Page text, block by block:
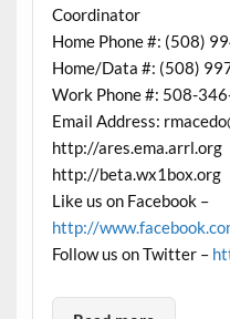
Coordinator
Home Phone #: (508)
Home/Data #: (508)
Work Phone #: 508-
Email Address:
http://ares.ema.arrl.org
http://beta.wx1box.org
Like us on Facebook –
http://
Follow us on Twitter –